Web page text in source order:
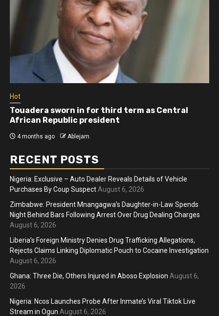
Hot
Touadera sworn in for third term as Central
African Republic president
4 months ago Ablejam
RECENT POSTS
Nigeria: Exclusive – Auto Dealer Reveals Details of Vehicle
Purchases By Coup Suspect August 6, 2026
Zimbabwe: President Mnangagwa’s Daughter-in-Law Spends
Night Behind Bars Following Arrest Over Drug Dealing Charges
August 6, 2026
Liberia’s Foreign Ministry Denies Drug Trafficking Allegations,
Rejects Claims Linking Diplomatic Pouch to Cocaine Investigation
August 6, 2026
Ghana: Three Die, Others Injured in Aboso Explosion August 6,
2026
Nigeria: Ncos Launches Probe After Inmate’s Viral Tiktok Live
Stream in Ogun August 6, 2026